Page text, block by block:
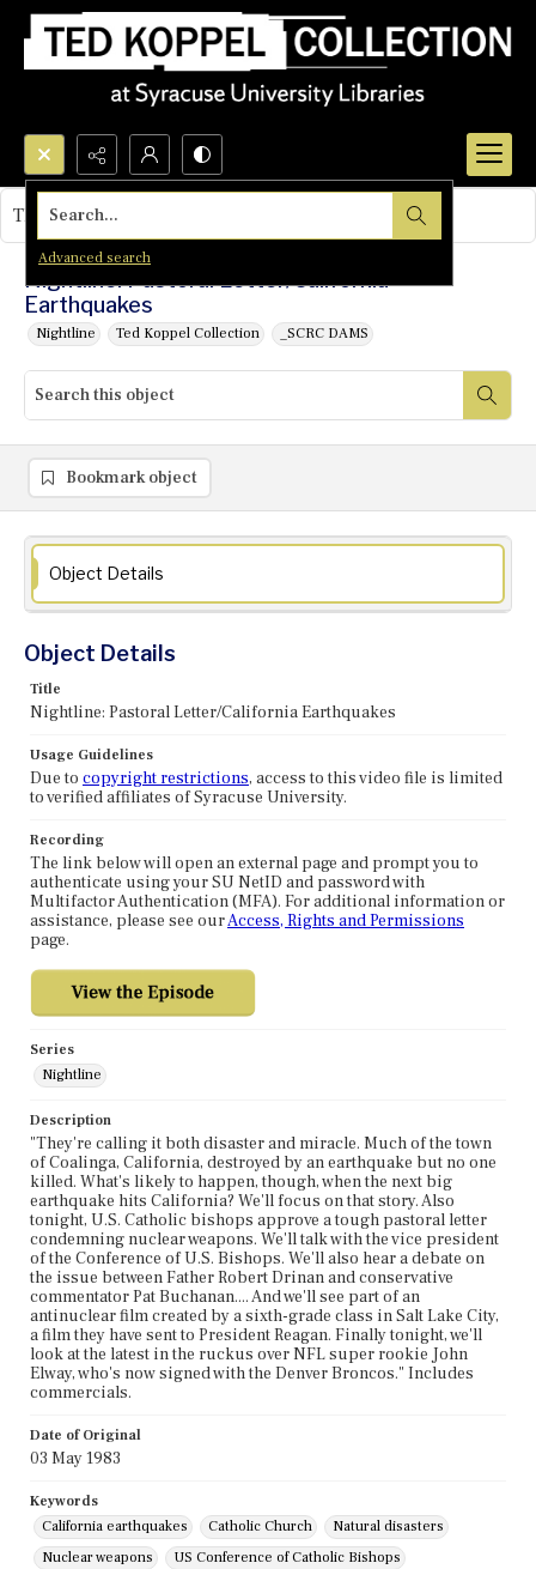
Search...
Advanced search
Nightline: Pastoral Letter/California
Earthquakes
Nightline Ted Koppel Collection _SCRC DAMS
This object contains no images.
Bookmark object
Object Details
Object Details
Title
Nightline: Pastoral Letter/California Earthquakes
Usage Guidelines
Due to copyright restrictions, access to this video file is limited
to verified affiliates of Syracuse University.
Recording
The link below will open an external page and prompt you to
authenticate using your SU NetID and password with
Multifactor Authentication (MFA). For additional information or
assistance, please see ourAccess, Rights and Permissions
page.
Series
Nightline
Description
"They're calling it both disaster and miracle. Much of the town
of Coalinga, California, destroyed by an earthquake but no one
killed. What's likely to happen, though, when the next big
earthquake hits California? We'll focus on that story. Also
tonight, U.S. Catholic bishops approve a tough pastoral letter
condemning nuclear weapons. We'll talk with the vice president
of the Conference of U.S. Bishops. We'll also hear a debate on
the issue between Father Robert Drinan and conservative
commentator Pat Buchanan.... And we'll see part of an
antinuclear film created by a sixth-grade class in Salt Lake City,
a film they have sent to President Reagan. Finally tonight, we'll
look at the latest in the ruckus over NFL super rookie John
Elway, who's now signed with the Denver Broncos." Includes
commercials.
Date of Original
03 May 1983
Keywords
California earthquakes
Catholic Church
Natural disasters
Nuclear weapons
US Conference of Catholic Bishops